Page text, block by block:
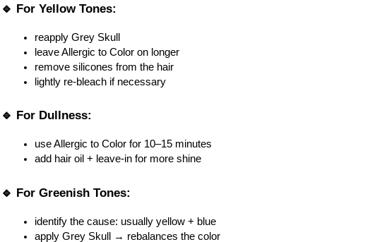
🔹 For Yellow Tones:
reapply Grey Skull
leave Allergic to Color on longer
remove silicones from the hair
lightly re-bleach if necessary
🔹 For Dullness:
use Allergic to Color for 10–15 minutes
add hair oil + leave-in for more shine
🔹 For Greenish Tones:
identify the cause: usually yellow + blue
apply Grey Skull → rebalances the color